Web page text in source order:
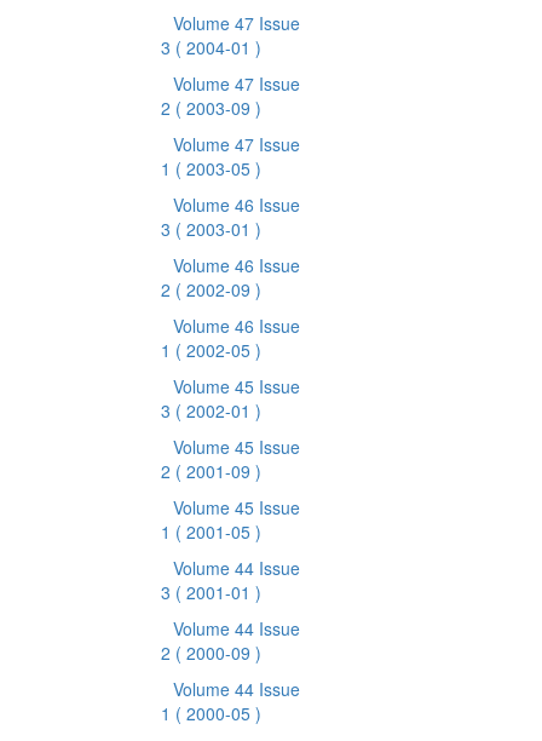
Volume 47 Issue
3 ( 2004-01 )
Volume 47 Issue
2 ( 2003-09 )
Volume 47 Issue
1 ( 2003-05 )
Volume 46 Issue
3 ( 2003-01 )
Volume 46 Issue
2 ( 2002-09 )
Volume 46 Issue
1 ( 2002-05 )
Volume 45 Issue
3 ( 2002-01 )
Volume 45 Issue
2 ( 2001-09 )
Volume 45 Issue
1 ( 2001-05 )
Volume 44 Issue
3 ( 2001-01 )
Volume 44 Issue
2 ( 2000-09 )
Volume 44 Issue
1 ( 2000-05 )